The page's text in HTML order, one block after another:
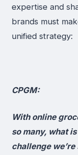
expertise and
brands must
unified strategy:
CPGM:
With online
so many, what
challenge